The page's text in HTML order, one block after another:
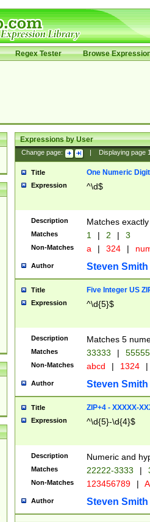
Regex Tester Browse
Expressions by User
Change page: Displaying page
Title One Numeric Digit
Expression ^\d$
Description Matches
Matches 1 | 2 | 3
Non-Matches a | 324 |
Author Steven Smith
Title Five Integer US
Expression ^\d{5}$
Description Matches 5
Matches 33333 |
Non-Matches abcd | 1324 |
Author Steven Smith
Title ZIP+4 - XXXXX-
Expression ^\d{5}-\d{4}$
Description Numeric and
Matches 22222-3333 |
Non-Matches 123456789 |
Author Steven Smith